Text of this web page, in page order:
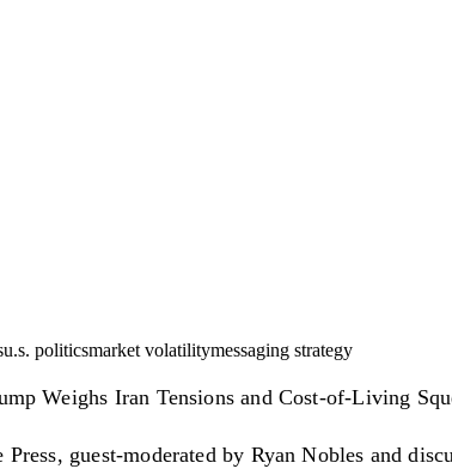
u.s. politicsmarket volatilitymessaging strategy
Weighs Iran Tensions and Cost-of-Living
Press, guest-moderated by Ryan Nobles and